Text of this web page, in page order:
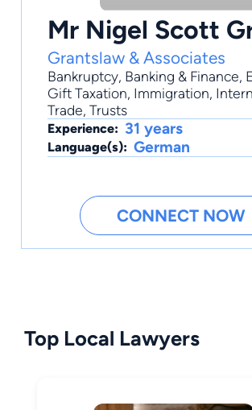
Mr Nigel Scott
Grantslaw & Associates
Bankruptcy, Banking & Finance,
Gift Taxation, Immigration,
Trade, Trusts
Experience: 31 years
Language(s): German
CONNECT NOW
Top Local Lawyers